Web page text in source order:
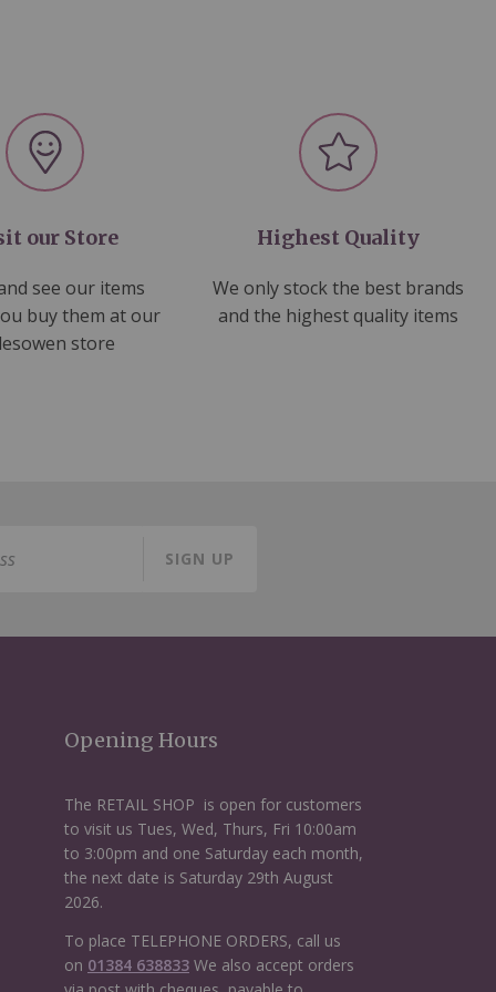
our Store
see our items
buy them at our
store
Highest Quality
We only stock the best brands
and the highest quality items
SIGN UP
Opening Hours
The RETAIL SHOP is open for customers
to visit us Tues, Wed, Thurs, Fri 10:00am
to 3:00pm and one Saturday each month,
the next date is Saturday 29th August
2026.
To place TELEPHONE ORDERS, call us
on 01384 638833We also accept orders